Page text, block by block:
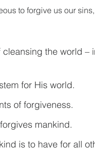
to forgive us our
the world –
for His world.
of forgiveness.
mankind.
is to have for all